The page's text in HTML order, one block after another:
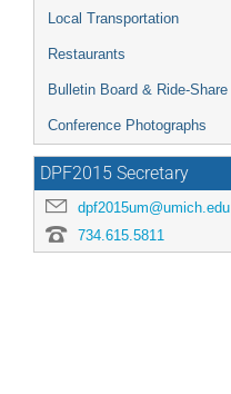
Local Transportation
Restaurants
Bulletin Board & Ride-Share
Conference Photographs
DPF2015 Secretary
dpf2015um@umich.edu
734.615.5811